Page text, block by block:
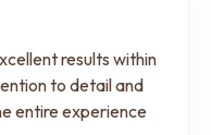
results within
to detail and
entire experience